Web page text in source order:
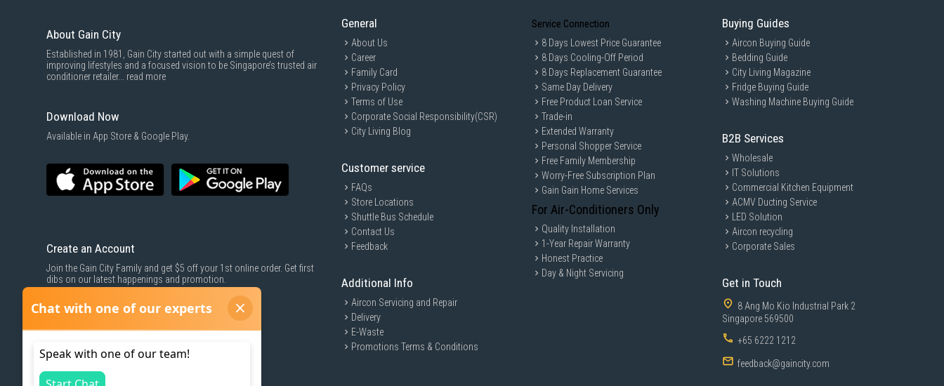
About Gain City
Established in 1981, Gain City started out with a simple quest of
improving lifestyles and a focused vision to be Singapore’s trusted air
conditioner retailer... read more
Download Now
Available in App Store & Google Play.
Create an Account
Join the Gain City Family and get $5 off your 1st online order. Get first
dibs on our latest happenings and promotion.
SIGN UP NOW
General
About Us
Career
Family Card
Privacy Policy
Terms of Use
Corporate Social Responsibility(CSR)
City Living Blog
Customer service
FAQs
Store Locations
Shuttle Bus Schedule
Contact Us
Feedback
Additional Info
Aircon Servicing and Repair
Delivery
E-Waste
Promotions Terms & Conditions
Service Connection
8 Days Lowest Price Guarantee
8 Days Cooling-Off Period
8 Days Replacement Guarantee
Same Day Delivery
Free Product Loan Service
Trade-in
Extended Warranty
Personal Shopper Service
Free Family Membership
Worry-Free Subscription Plan
Gain Gain Home Services
For Air-Conditioners Only
Quality Installation
1-Year Repair Warranty
Honest Practice
Day & Night Servicing
Buying Guides
Aircon Buying Guide
Bedding Guide
City Living Magazine
Fridge Buying Guide
Washing Machine Buying Guide
B2B Services
Wholesale
IT Solutions
Commercial Kitchen Equipment
ACMV Ducting Service
LED Solution
Aircon recycling
Corporate Sales
Get in Touch
8 Ang Mo Kio Industrial Park 2
Singapore 569500
+65 6222 1212
feedback@gaincity.com